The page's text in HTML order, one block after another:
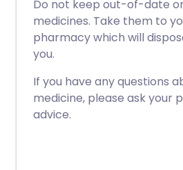
Do not keep out-of-date
medicines. Take them to
pharmacy which will
you.
If you have any questions
medicine, please ask your
advice.